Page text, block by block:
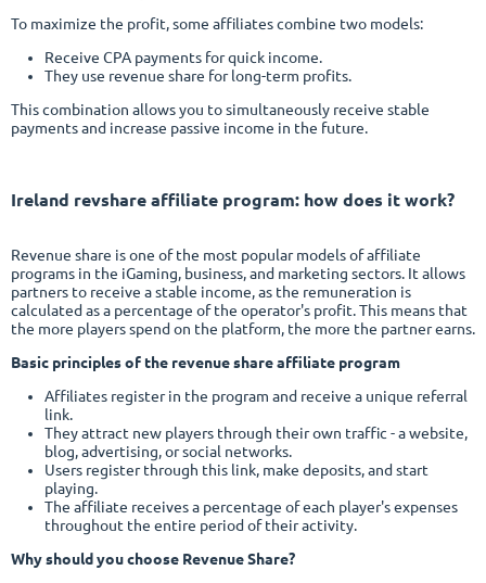
To maximize the profit, some affiliates combine two models:
Receive CPA payments for quick income.
They use revenue share for long-term profits.
This combination allows you to simultaneously receive stable
payments and increase passive income in the future.
Ireland revshare affiliate program: how does it work?
Revenue share is one of the most popular models of affiliate
programs in the iGaming, business, and marketing sectors. It allows
partners to receive a stable income, as the remuneration is
calculated as a percentage of the operator's profit. This means that
the more players spend on the platform, the more the partner earns.
Basic principles of the revenue share affiliate program
Affiliates register in the program and receive a unique referral
link.
They attract new players through their own traffic - a website,
blog, advertising, or social networks.
Users register through this link, make deposits, and start
playing.
The affiliate receives a percentage of each player's expenses
throughout the entire period of their activity.
Why should you choose Revenue Share?